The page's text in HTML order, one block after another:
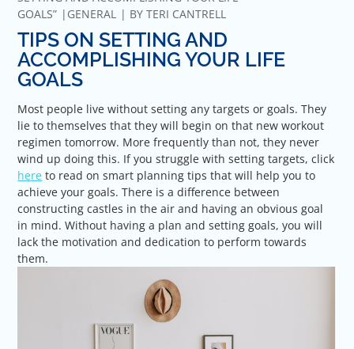
GOALS”
GENERAL BYTERI CANTRELL
TIPS ON SETTING AND
ACCOMPLISHING YOUR LIFE
GOALS
Most people live without setting any targets or goals. They
lie to themselves that they will begin on that new workout
regimen tomorrow. More frequently than not, they never
wind up doing this. If you struggle with setting targets, click
here to read on smart planning tips that will help you to
achieve your goals. There is a difference between
constructing castles in the air and having an obvious goal
in mind. Without having a plan and setting goals, you will
lack the motivation and dedication to perform towards
them.